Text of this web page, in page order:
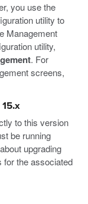
you use the
utility to
Management
utility,
. For
screens,
to this version
be running
upgrading
for the associated